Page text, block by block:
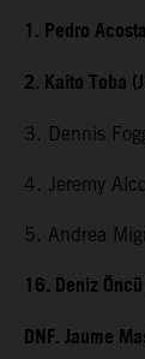
1. Pedro
2. Kaito Toba
3. Dennis
4. Jeremy
5. Andrea
16. Deniz
DNF. Jaume